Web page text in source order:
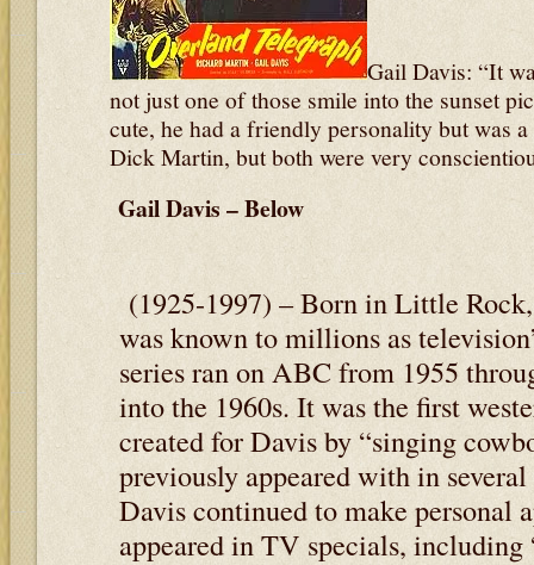
Gail Davis: “It
not just one of those smile into the sunset
cute, he had a friendly personality but was
Dick Martin, but both were very
Gail Davis – Below
(1925-1997) – Born in Little
was known to millions as
series ran on ABC from 1955
into the 1960s. It was the first
created for Davis by “singing
previously appeared with in
Davis continued to make personal
appeared in TV specials,